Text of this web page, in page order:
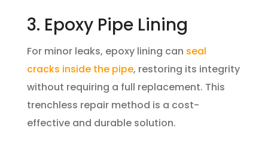
3. Epoxy Pipe Lining
For minor leaks, epoxy lining can seal
cracks inside the pipe, restoring its integrity
without requiring a full replacement. This
trenchless repair method is a cost-
effective and durable solution.